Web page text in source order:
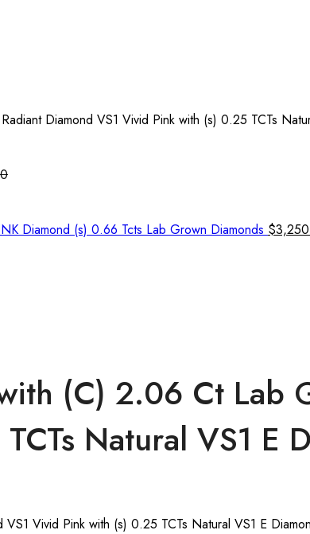
Diamond VS1 Vivid Pink with (s) 0.25 TCTs
Diamond (s) 0.66 Tcts Lab Grown Diamonds $
(C) 2.06 Ct Lab
Natural VS1 E
Vivid Pink with (s) 0.25 TCTs Natural VS1 E